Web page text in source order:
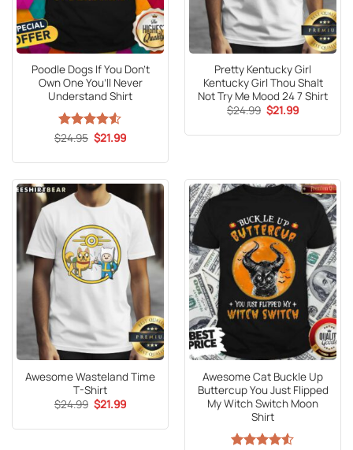
Poodle Dogs If You Don’t
Own One You’ll Never
Understand Shirt
Rated4.53
$24.95 Original
price
$24.95.
$21.99Current
$21.99.
Pretty Kentucky Girl
Kentucky Girl Thou Shalt
Not Try Me Mood 24 7 Shirt
$24.99 Original
price
$24.99.
$21.99Current
$21.99.
Awesome Wasteland Time
T-Shirt
$24.99 Original
price
$24.99.
$21.99Current
$21.99.
Awesome Cat Buckle Up
Buttercup You Just Flipped
My Witch Switch Moon
Shirt